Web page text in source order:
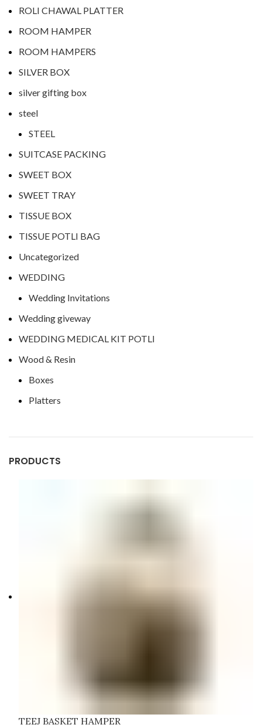
ROLI CHAWAL PLATTER
ROOM HAMPER
ROOM HAMPERS
SILVER BOX
silver gifting box
steel
STEEL
SUITCASE PACKING
SWEET BOX
SWEET TRAY
TISSUE BOX
TISSUE POTLI BAG
Uncategorized
WEDDING
Wedding Invitations
Wedding giveway
WEDDING MEDICAL KIT POTLI
Wood & Resin
Boxes
Platters
PRODUCTS
TEEJ BASKET HAMPER